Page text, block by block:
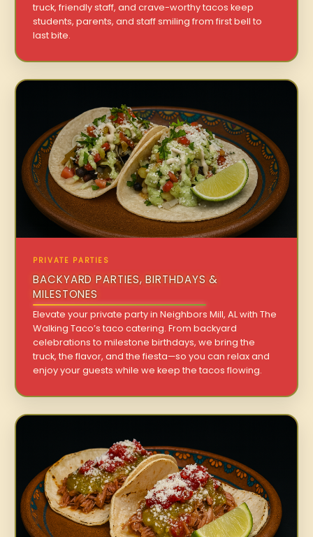
truck, friendly staff, and crave-worthy tacos keep
students, parents, and staff smiling from first bell to
last bite.
PRIVATE PARTIES
BACKYARD PARTIES, BIRTHDAYS &
MILESTONES
Elevate your private party in Neighbors Mill, AL with The
Walking Taco’s taco catering. From backyard
celebrations to milestone birthdays, we bring the
truck, the flavor, and the fiesta—so you can relax and
enjoy your guests while we keep the tacos flowing.